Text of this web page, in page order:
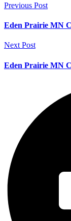
Previous Post
Eden Prairie MN
Next Post
Eden Prairie MN